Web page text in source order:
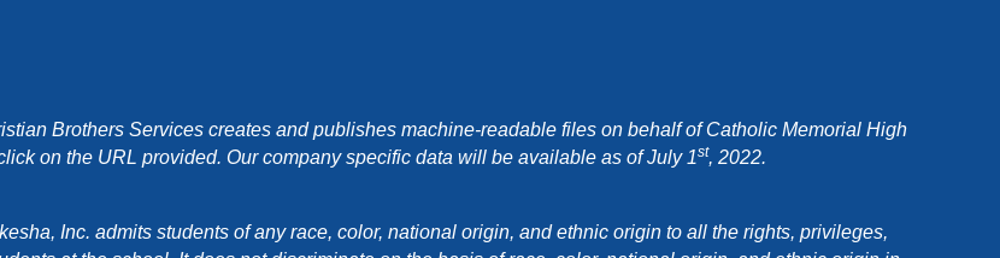
Brothers Services creates and publishes machine-readable files on behalf of Catholic Memorial High
on the URL provided. Our company specific data will be available as of July 1st, 2022.
Inc. admits students of any race, color, national origin, and ethnic origin to all the rights, privileges,